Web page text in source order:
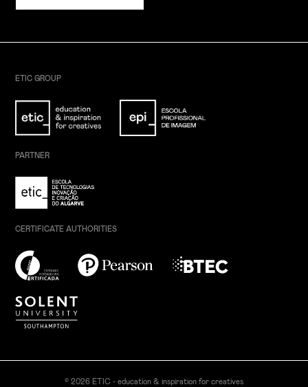
ETIC GROUP
PARTNER
CERTIFICATE AUTHORITIES
© 2026 ETIC - education & inspiration for creatives